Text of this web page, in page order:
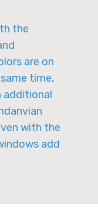
the
are on
time,
additional
with the
add